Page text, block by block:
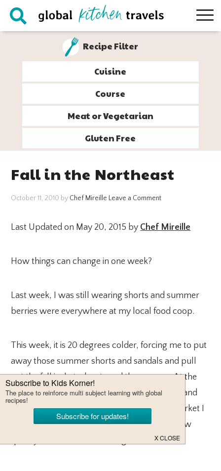
Skip
Skip
Skip
Skip
Recipe Filter
Cuisine
Course
Meat or Vegetarian
Gluten Free
Fall in the Northeast
October 11, 2010 by Chef Mireille Leave a Comment
Last Updated on May 20, 2015 by Chef Mireille
How things can change in one week?
Last week, I was still wearing shorts and summer
berries were everywhere at my local food coop.
This week, it is 20 degrees colder, forcing me to put
away those summer shorts and sandals and pull
out the fall jackets, boots and the scarves. At the
food coop, cranberries, pumpkins, squashes and
gourds were everywhere. At the farmer’s market I
visited in Westport, CT I was in gourd city. How
quickly the seasons can change in one week!